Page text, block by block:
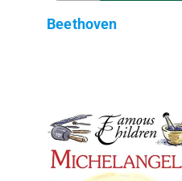
Beethoven